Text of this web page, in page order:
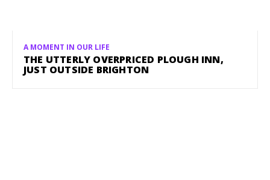
A MOMENT IN OUR LIFE
THE UTTERLY OVERPRICED PLOUGH INN,
JUST OUTSIDE BRIGHTON